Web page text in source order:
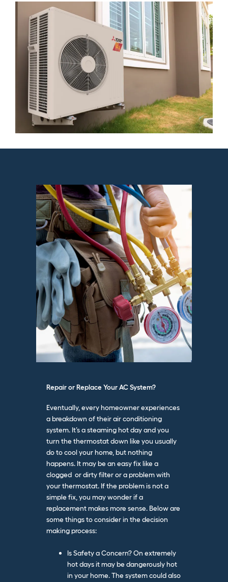
Repair or Replace Your AC System?
Eventually, every homeowner experiences
a breakdown of their air conditioning
system. It’s a steaming hot day and you
turn the thermostat down like you usually
do to cool your home, but nothing
happens. It may be an easy fix like a
clogged or dirty filter or a problem with
your thermostat. If the problem is not a
simple fix, you may wonder if a
replacement makes more sense. Beloware
some things to consider in the decision
making process:
Is Safety a Concern? On extremely
hot days it may be dangerously hot
in your home. The system could also